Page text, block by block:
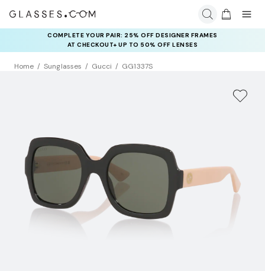
COMPLETE YOUR PAIR: 25% OFF DESIGNER FRAMES
AT CHECKOUT+ UP TO 50% OFF LENSES
Home Sunglasses Gucci GG1337S